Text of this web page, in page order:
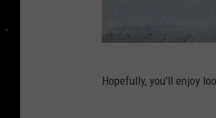
Hopefully, you'll enjoy